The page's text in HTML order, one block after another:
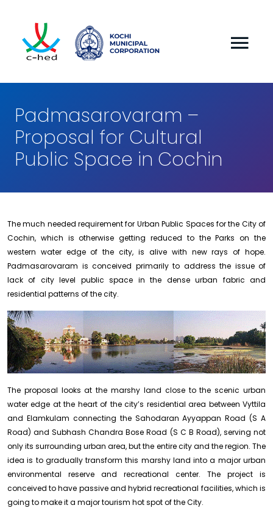
Padmasarovaram –
Proposal for Cultural
Public Space in Cochin
The much needed requirement for Urban Public Spaces for the City of
Cochin, which is otherwise getting reduced to the Parks on the
western water edge of the city, is alive with new rays of hope.
Padmasarovaram is conceived primarily to address the issue of
lack of city level public space in the dense urban fabric and
residential patterns of the city.
The proposal looks at the marshy land close to the scenic urban
water edge at the heart of the city’s residential area between Vyttila
and Elamkulam connecting the Sahodaran Ayyappan Road (S A
Road) and Subhash Chandra Bose Road (S C B Road), serving not
only its surrounding urban area, but the entire city and the region. The
idea is to gradually transform this marshy land into a major urban
environmental reserve and recreational center. The project is
conceived to have passive and hybrid recreational facilities, which is
going to make it a major tourism hot spot of the City.